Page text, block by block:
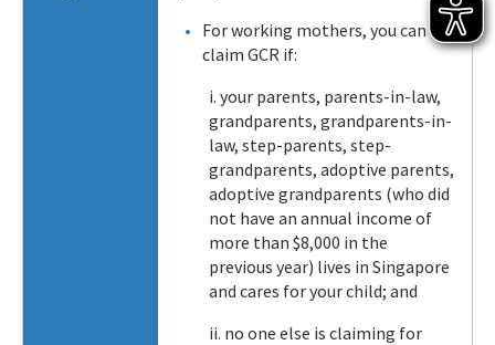
For working mothers, you can
claim GCR if:
i. your parents, parents-in-law,
grandparents, grandparents-in-
law, step-parents, step-
grandparents, adoptive parents,
adoptive grandparents (who did
not have an annual income of
more than $8,000 in the
previous year) lives in Singapore
and cares for your child; and
ii. no one else is claiming for